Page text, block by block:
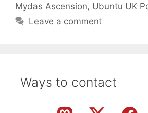
Mydas Ascension, Ubuntu UK
Leave a comment
Ways to contact